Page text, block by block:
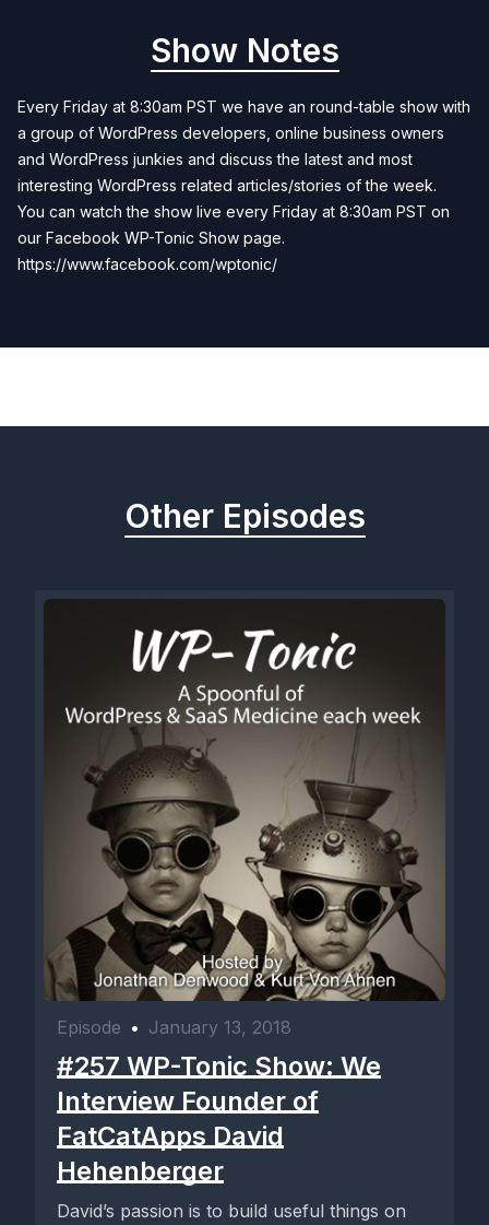
Show Notes
Every Friday at 8:30am PST we have an round-table show with
a group of WordPress developers, online business owners
and WordPress junkies and discuss the latest and most
interesting WordPress related articles/stories of the week.
You can watch the show live every Friday at 8:30am PST on
our Facebook WP-Tonic Show page.
https://www.facebook.com/wptonic/
Other Episodes
Episode • January 13, 2018
#257 WP-Tonic Show: We
Interview Founder of
FatCatApps David
Hehenberger
David’s passion is to build useful things on